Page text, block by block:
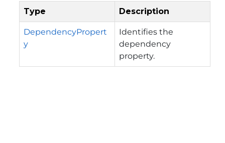
Type Description
DependencyPropert
y
Identifies the
dependency
property.